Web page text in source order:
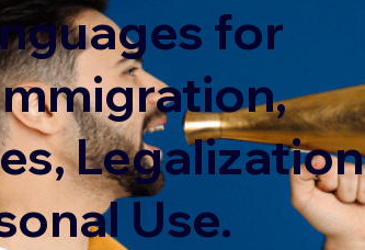
for
Legalization
Use.